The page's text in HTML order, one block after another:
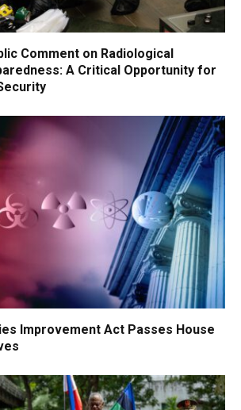
Comment on Radiological
A Critical Opportunity for
Improvement Act Passes House